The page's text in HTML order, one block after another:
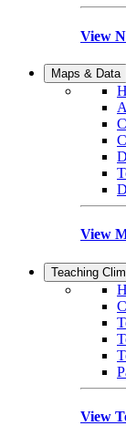
View
Maps & Data
View
Teaching
View